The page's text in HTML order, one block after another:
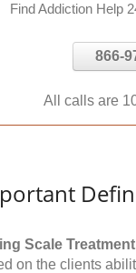
Find Addiction Help
866-
All calls are
Scale Treatment
on the clients